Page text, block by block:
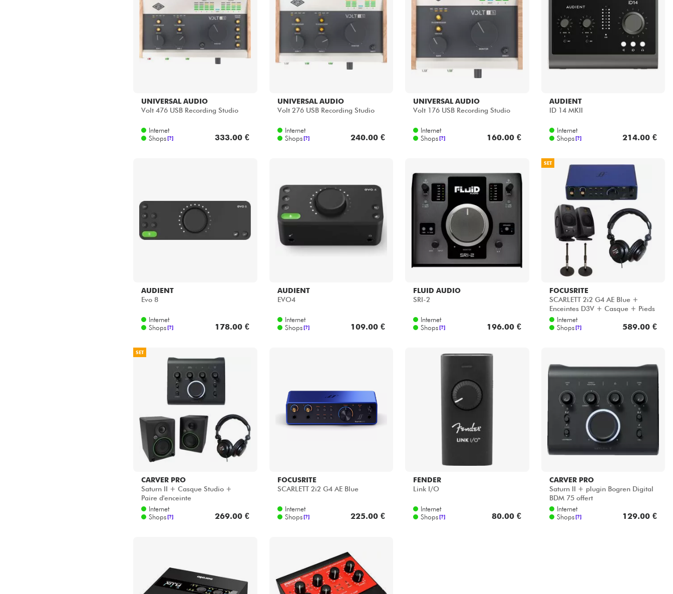
UNIVERSAL AUDIO
Volt 476 USB Recording Studio
Internet
Shops [?] 333.00 €
UNIVERSAL AUDIO
Volt 276 USB Recording Studio
Internet
Shops [?] 240.00 €
UNIVERSAL AUDIO
Volt 176 USB Recording Studio
Internet
Shops [?] 160.00 €
AUDIENT
ID 14 MKII
Internet
Shops [?] 214.00 €
AUDIENT
Evo 8
Internet
Shops [?] 178.00 €
AUDIENT
EVO4
Internet
Shops [?] 109.00 €
FLUID AUDIO
SRI-2
Internet
Shops [?] 196.00 €
SET
FOCUSRITE
SCARLETT 2i2 G4 AE Blue +
Enceintes D3V + Casque + Pieds
Internet
Shops [?] 589.00 €
SET
CARVER PRO
Saturn II + Casque Studio +
Paire d'enceinte
Internet
Shops [?] 269.00 €
FOCUSRITE
SCARLETT 2i2 G4 AE Blue
Internet
Shops [?] 225.00 €
FENDER
Link I/O
Internet
Shops [?] 80.00 €
CARVER PRO
Saturn II + plugin Bogren Digital
BDM 75 offert
Internet
Shops [?] 129.00 €